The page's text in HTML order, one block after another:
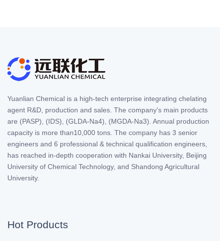
Yuanlian Chemical is a high-tech enterprise integrating chelating
agent R&D, production and sales. The company's main products
are (PASP), (IDS), (GLDA-Na4), (MGDA-Na3). Annual production
capacity is more than10,000 tons. The company has 3 senior
engineers and 6 professional & technical qualification engineers,
has reached in-depth cooperation with Nankai University, Beijing
University of Chemical Technology, and Shandong Agricultural
University.
Hot Products